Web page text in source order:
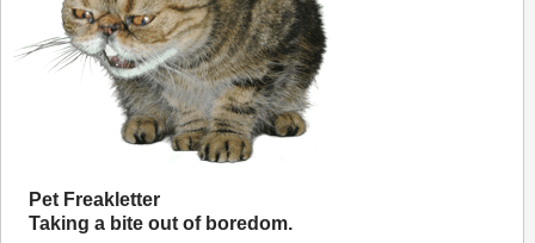
Pet Freakletter
Taking a bite out of boredom.